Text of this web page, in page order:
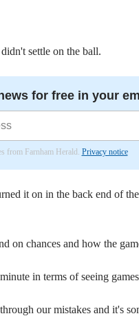
settle on the ball.
for free in your
from Farnham Herald. Privacy notice
it on in the back end of
on chances and how the
in terms of seeing
our mistakes and it's